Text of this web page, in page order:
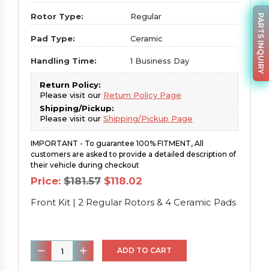
Rotor Type: Regular
Pad Type: Ceramic
Handling Time: 1 Business Day
Return Policy:
Please visit our Return Policy Page
Shipping/Pickup:
Please visit our Shipping/Pickup Page
IMPORTANT - To guarantee 100% FITMENT, All
customers are asked to provide a detailed description of
their vehicle during checkout
Price: $181.57 Original
price
was:
$181.57.
$118.02
is:
$118.02.
Front Kit | 2 Regular Rotors & 4 Ceramic Pads
Front
Kit
ADD TO CART
PARTS INQUIRY